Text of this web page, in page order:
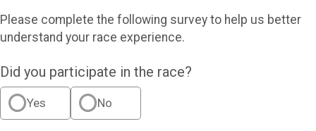
Please complete the following survey to help us better
understand your race experience.
Did you participate in the race?
Yes No